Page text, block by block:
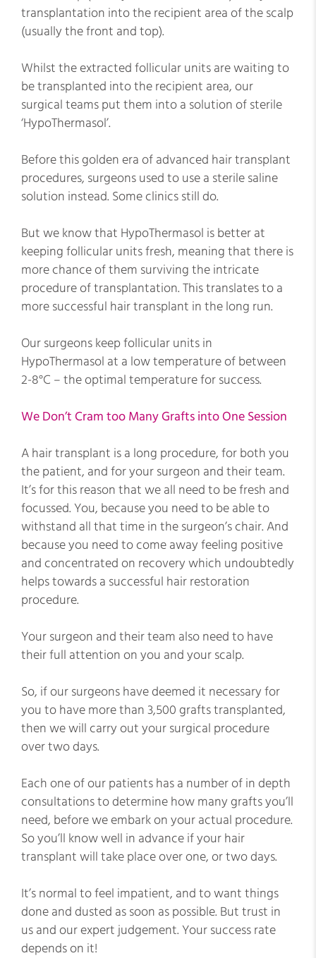
transplantation into the recipient area of the scalp
(usually the front and top).
Whilst the extracted follicular units are waiting to
be transplanted into the recipient area, our
surgical teams put them into a solution of sterile
‘HypoThermasol’.
Before this golden era of advanced hair transplant
procedures, surgeons used to use a sterile saline
solution instead. Some clinics still do.
But we know that HypoThermasol is better at
keeping follicular units fresh, meaning that there is
more chance of them surviving the intricate
procedure of transplantation. This translates to a
more successful hair transplant in the long run.
Our surgeons keep follicular units in
HypoThermasol at a low temperature of between
2-8°C – the optimal temperature for success.
We Don’t Cram too Many Grafts into One Session
A hair transplant is a long procedure, for both you
the patient, and for your surgeon and their team.
It’s for this reason that we all need to be fresh and
focussed. You, because you need to be able to
withstand all that time in the surgeon’s chair. And
because you need to come away feeling positive
and concentrated on recovery which undoubtedly
helps towards a successful hair restoration
procedure.
Your surgeon and their team also need to have
their full attention on you and your scalp.
So, if our surgeons have deemed it necessary for
you to have more than 3,500 grafts transplanted,
then we will carry out your surgical procedure
over two days.
Each one of our patients has a number of in depth
consultations to determine how many grafts you’ll
need, before we embark on your actual procedure.
So you’ll know well in advance if your hair
transplant will take place over one, or two days.
It’s normal to feel impatient, and to want things
done and dusted as soon as possible. But trust in
us and our expert judgement. Your success rate
depends on it!